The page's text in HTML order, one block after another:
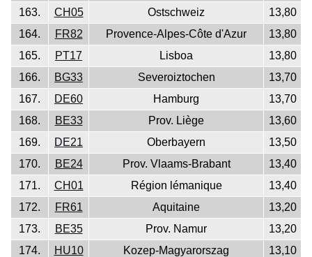
163.
CH05 Ostschweiz
13,80
164.
FR82 Provence-Alpes-Côte d'Azur
13,80
165.
PT17 Lisboa
13,80
166.
BG33 Severoiztochen
13,70
167.
DE60 Hamburg
13,70
168.
BE33 Prov. Liège
13,60
169.
DE21 Oberbayern
13,50
170.
BE24 Prov. Vlaams-Brabant
13,40
171.
CH01 Région lémanique
13,40
172.
FR61 Aquitaine
13,20
173.
BE35 Prov. Namur
13,20
174.
HU10 Kozep-Magyarorszag
13,10